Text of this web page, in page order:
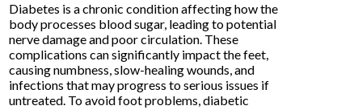
Diabetes is a chronic condition affecting how the
body processes blood sugar, leading to potential
nerve damage and poor circulation. These
complications can significantly impact the feet,
causing numbness, slow-healing wounds, and
infections that may progress to serious issues if
untreated. To avoid foot problems, diabetic